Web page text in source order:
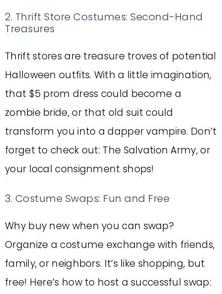
2. Thrift Store Costumes: Second-Hand
Treasures
Thrift stores are treasure troves of potential
Halloween outfits. With a little imagination,
that $5 prom dress could become a
zombie bride, or that old suit could
transform you into a dapper vampire. Don’t
forget to check out: The Salvation Army, or
your local consignment shops!
3. Costume Swaps: Fun and Free
Why buy new when you can swap?
Organize a costume exchange with friends,
family, or neighbors. It’s like shopping, but
free! Here’s how to host a successful swap: